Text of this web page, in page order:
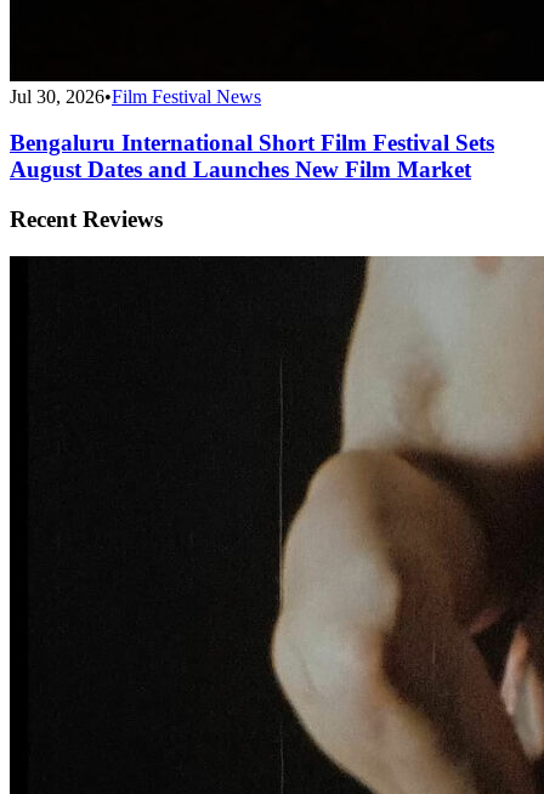
Jul 30, 2026•Film Festival News
Bengaluru International Short Film Festival Sets
August Dates and Launches New Film Market
Recent Reviews